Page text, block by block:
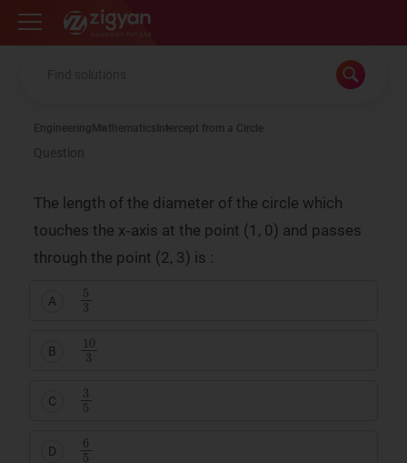
Zigyan
Engineering Mathematics Intercept from a Circle
Question
The length of the diameter of the circle which
touches the x‑axis at the point (1, 0) and passes
through the point (2, 3) is :
A
5
B
10
C
3
D
6